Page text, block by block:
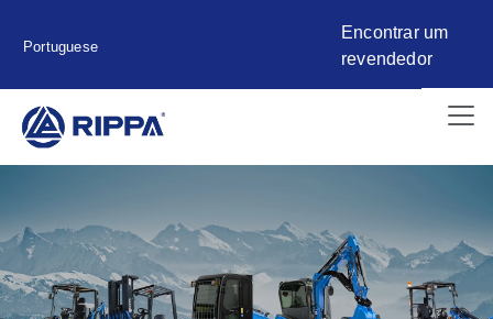
Portuguese
Encontrar um
revendedor